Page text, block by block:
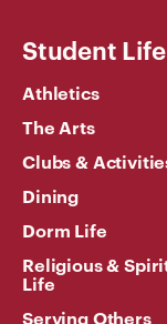
Student Life
Athletics
The Arts
Clubs &
Dining
Dorm Life
Religious &
Life
Serving Others